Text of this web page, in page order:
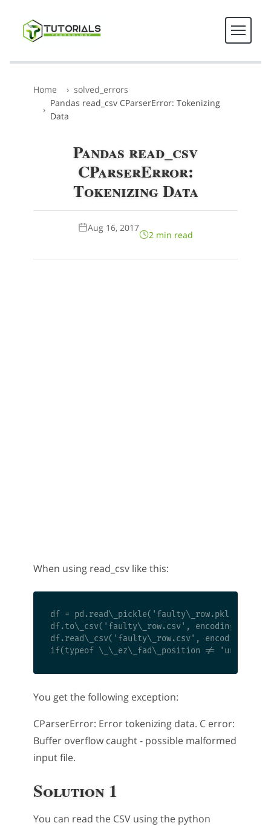
Home
solved_errors
Pandas read_csv CParserError: Tokenizing
Data
Pandas read_csv
CParserError:
Tokenizing Data
Aug 16, 2017
2 min read
When using read_csv like this:
df = pd.read\_pickle('faulty\_row.pkl')
df.to\_csv('faulty\_row.csv', encoding='utf8',
df.read\_csv('faulty\_row.csv',
You get the following exception:
CParserError: Error tokenizing data. C error:
Buffer overflow caught - possible malformed
input file.
Solution 1
You can read the CSV using the python